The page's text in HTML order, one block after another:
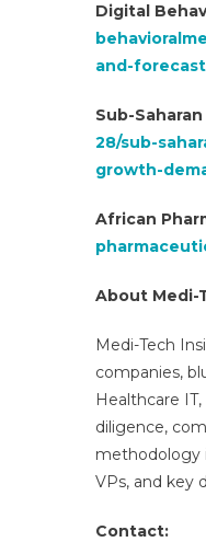
Digital
and-
Sub-
28/sub-
growth-
African
About Medi-
Medi-Tech
companies,
Healthcare
diligence,
methodology
VPs, and key
Contact: